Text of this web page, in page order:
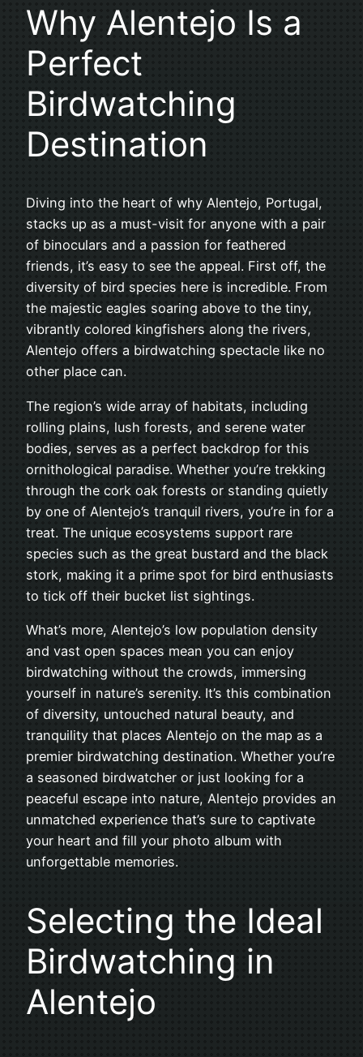
Why Alentejo Is a
Perfect
Birdwatching
Destination
Diving into the heart of why Alentejo, Portugal,
stacks up as a must-visit for anyone with a pair
of binoculars and a passion for feathered
friends, it’s easy to see the appeal. First off, the
diversity of bird species here is incredible. From
the majestic eagles soaring above to the tiny,
vibrantly colored kingfishers along the rivers,
Alentejo offers a birdwatching spectacle like no
other place can.
The region’s wide array of habitats, including
rolling plains, lush forests, and serene water
bodies, serves as a perfect backdrop for this
ornithological paradise. Whether you’re trekking
through the cork oak forests or standing quietly
by one of Alentejo’s tranquil rivers, you’re in for a
treat. The unique ecosystems support rare
species such as the great bustard and the black
stork, making it a prime spot for bird enthusiasts
to tick off their bucket list sightings.
What’s more, Alentejo’s low population density
and vast open spaces mean you can enjoy
birdwatching without the crowds, immersing
yourself in nature’s serenity. It’s this combination
of diversity, untouched natural beauty, and
tranquility that places Alentejo on the map as a
premier birdwatching destination. Whether you’re
a seasoned birdwatcher or just looking for a
peaceful escape into nature, Alentejo provides an
unmatched experience that’s sure to captivate
your heart and fill your photo album with
unforgettable memories.
Selecting the Ideal
Birdwatching in
Alentejo